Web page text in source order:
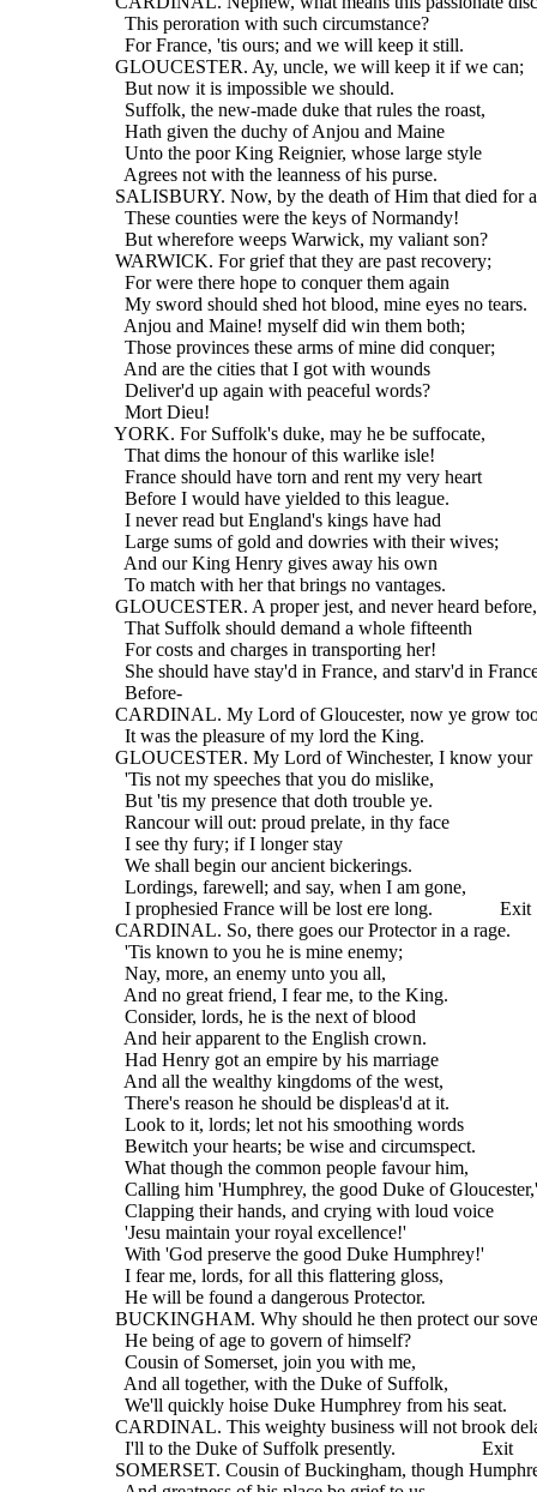
    This peroration with such circumstance?
    For France, 'tis ours; and we will keep it still.
  GLOUCESTER. Ay, uncle, we will keep it if we can;
    But now it is impossible we should.
    Suffolk, the new-made duke that rules the roast,
    Hath given the duchy of Anjou and Maine
    Unto the poor King Reignier, whose large style
    Agrees not with the leanness of his purse.
SALISBURY. Now, by the death of Him that died for
    These counties were the keys of Normandy!
    But wherefore weeps Warwick, my valiant son?
  WARWICK. For grief that they are past recovery;
    For were there hope to conquer them again
    My sword should shed hot blood, mine eyes no tears.
    Anjou and Maine! myself did win them both;
    Those provinces these arms of mine did conquer;
    And are the cities that I got with wounds
    Deliver'd up again with peaceful words?
    Mort Dieu!
  YORK. For Suffolk's duke, may he be suffocate,
    That dims the honour of this warlike isle!
    France should have torn and rent my very heart
    Before I would have yielded to this league.
    I never read but England's kings have had
    Large sums of gold and dowries with their wives;
    And our King Henry gives away his own
    To match with her that brings no vantages.
  GLOUCESTER. A proper jest, and never heard before,
    That Suffolk should demand a whole fifteenth
    For costs and charges in transporting her!
She should have stay'd in France, and starv'd in
    Before-
CARDINAL. My Lord of Gloucester, now ye grow too
    It was the pleasure of my lord the King.
GLOUCESTER. My Lord of Winchester, I know your
    'Tis not my speeches that you do mislike,
    But 'tis my presence that doth trouble ye.
    Rancour will out: proud prelate, in thy face
    I see thy fury; if I longer stay
    We shall begin our ancient bickerings.
    Lordings, farewell; and say, when I am gone,
    I prophesied France will be lost ere long.              Exit
  CARDINAL. So, there goes our Protector in a rage.
    'Tis known to you he is mine enemy;
    Nay, more, an enemy unto you all,
    And no great friend, I fear me, to the King.
    Consider, lords, he is the next of blood
    And heir apparent to the English crown.
    Had Henry got an empire by his marriage
    And all the wealthy kingdoms of the west,
    There's reason he should be displeas'd at it.
    Look to it, lords; let not his smoothing words
    Bewitch your hearts; be wise and circumspect.
    What though the common people favour him,
    Calling him 'Humphrey, the good Duke of Gloucester,'
    Clapping their hands, and crying with loud voice
    'Jesu maintain your royal excellence!'
    With 'God preserve the good Duke Humphrey!'
    I fear me, lords, for all this flattering gloss,
    He will be found a dangerous Protector.
BUCKINGHAM. Why should he then protect our
    He being of age to govern of himself?
    Cousin of Somerset, join you with me,
    And all together, with the Duke of Suffolk,
    We'll quickly hoise Duke Humphrey from his seat.
CARDINAL. This weighty business will not brook
    I'll to the Duke of Suffolk presently.                  Exit
SOMERSET. Cousin of Buckingham, though